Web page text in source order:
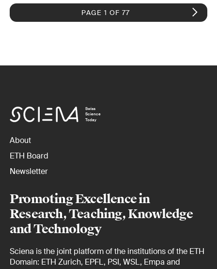
PAGE 1 OF 77
Swiss
Science
Today
About
ETH Board
Newsletter
Promoting Excellence in
Research, Teaching, Knowledge
and Technology
Sciena is the joint platform of the institutions of the ETH
Domain: ETH Zurich, EPFL, PSI, WSL, Empa and